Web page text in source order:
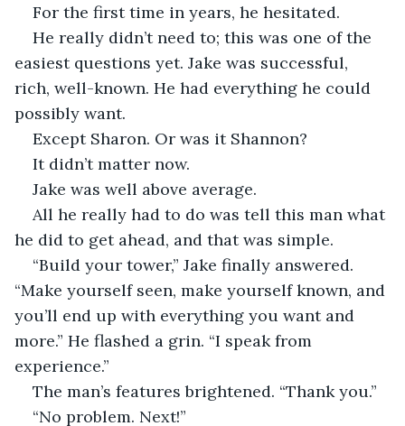
For the first time in years, he hesitated.
He really didn’t need to; this was one of the
easiest questions yet. Jake was successful,
rich, well-known. He had everything he could
possibly want.
Except Sharon. Or was it Shannon?
It didn’t matter now.
Jake was well above average.
All he really had to do was tell this man what
he did to get ahead, and that was simple.
“Build your tower,” Jake finally answered.
“Make yourself seen, make yourself known, and
you’ll end up with everything you want and
more.” He flashed a grin. “I speak from
experience.”
The man’s features brightened. “Thank you.”
“No problem. Next!”